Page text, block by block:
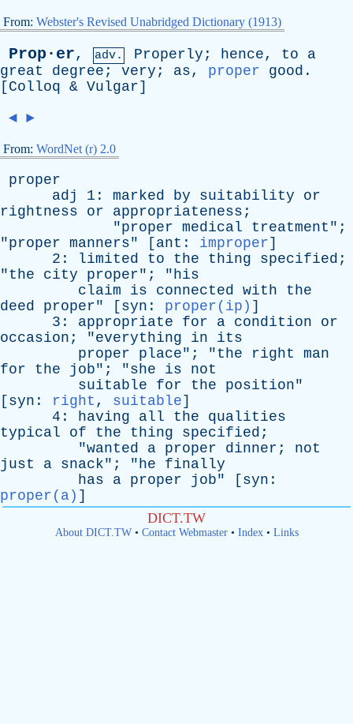
From: Webster's Revised Unabridged Dictionary (1913)
Prop·er, adv. Properly ; hence, to
a
great
degree ; very ; as, proper good .
[ Colloq & Vulgar]
◄ ►
From: WordNet (r) 2.0
proper
adj
1: marked by suitability
or
rightness
or appropriateness ;
"proper medical treatment ";
"proper manners" [ ant : improper]
2: limited to the thing specified ;
"the city proper"; "his
claim
is connected with
the
deed
proper" [ syn : proper(ip) ]
3: appropriate for a condition
or
occasion ; "everything in
its
proper
place"; "the right
man
for
the job"; "she is
not
suitable
for the position"
[ syn : right , suitable]
4: having all the
qualities
typical
of the thing specified ;
"wanted a proper dinner ; not
just
a snack"; "he
finally
has
a proper job" [ syn :
proper(a) ]
DICT.TW
About DICT.TW• Contact Webmaster• Index• Links